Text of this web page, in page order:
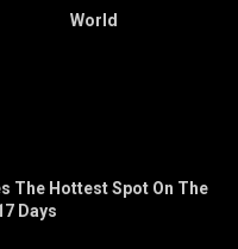
World
The Hottest Spot On The
Days